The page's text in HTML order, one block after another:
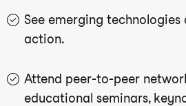
See emerging
action.
Attend peer-to-peer
educational seminars,